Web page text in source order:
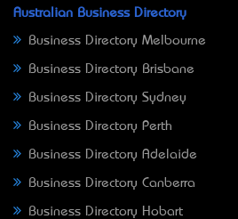
Australian Business Directory
Business Directory Melbourne
Business Directory Brisbane
Business Directory Sydney
Business Directory Perth
Business Directory Adelaide
Business Directory Canberra
Business Directory Hobart